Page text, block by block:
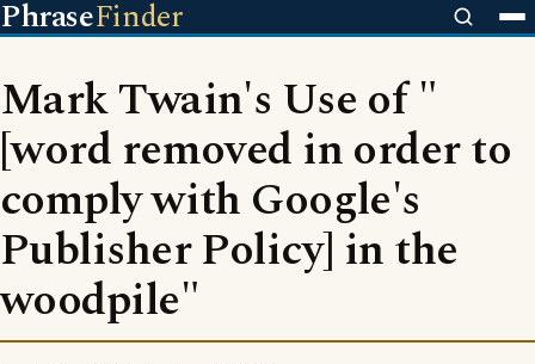
PhraseFinder
Mark Twain's Use of "
[word removed in order to
comply with Google's
Publisher Policy] in the
woodpile"